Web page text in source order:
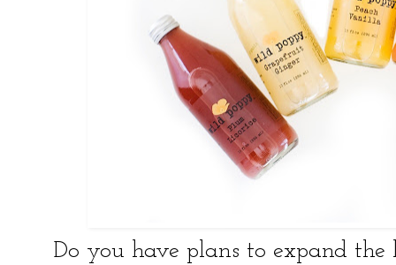
Do you have plans to expand